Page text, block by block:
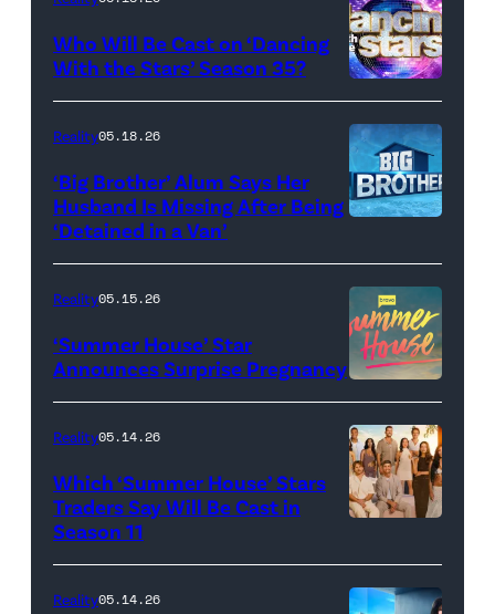
Baylen
FYC
screening
TLC's
Out
Loud"
Pacific
Design
Center
April
'Dancing
With
the
Stars'
logo
Who Will Be Cast on ‘Dancing
With the Stars’ Season 35?
Reality05.18.26
‘Big Brother’ Alum Says Her
Husband Is Missing After Being
‘Detained in a Van’
Reality05.15.26
‘Summer House’ Star
Announces Surprise Pregnancy
HOUSE
—
Reality05.14.26
Which ‘Summer House’ Stars
Traders Say Will Be Cast in
Season 11
Reality05.14.26